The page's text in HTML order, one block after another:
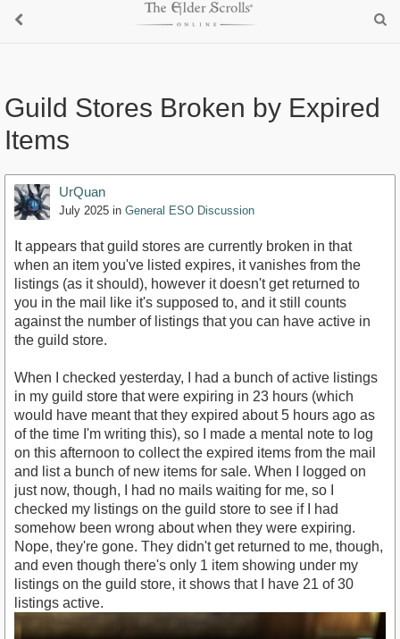
Guild Stores Broken by Expired
Items
UrQuan
July 2025 in General ESO Discussion
It appears that guild stores are currently broken in that
when an item you've listed expires, it vanishes from the
listings (as it should), however it doesn't get returned to
you in the mail like it's supposed to, and it still counts
against the number of listings that you can have active in
the guild store.
When I checked yesterday, I had a bunch of active listings
in my guild store that were expiring in 23 hours (which
would have meant that they expired about 5 hours ago as
of the time I'm writing this), so I made a mental note to log
on this afternoon to collect the expired items from the mail
and list a bunch of new items for sale. When I logged on
just now, though, I had no mails waiting for me, so I
checked my listings on the guild store to see if I had
somehow been wrong about when they were expiring.
Nope, they're gone. They didn't get returned to me, though,
and even though there's only 1 item showing under my
listings on the guild store, it shows that I have 21 of 30
listings active.